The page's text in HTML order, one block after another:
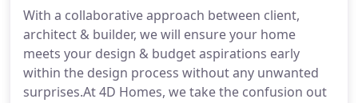
With a collaborative approach between client,
architect & builder, we will ensure your home
meets your design & budget aspirations early
within the design process without any unwanted
surprises.At 4D Homes, we take the confusion out